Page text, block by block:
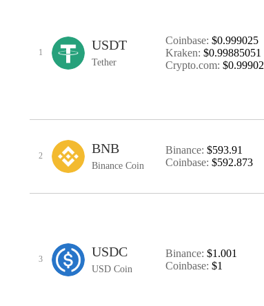
1 USDT
Tether
Coinbase: $0.999025
Kraken: $0.99885051
Crypto.com: $0.99902
2 BNB
Binance Coin
Binance: $593.91
Coinbase: $592.873
3 USDC
USD Coin
Binance: $1.001
Coinbase: $1